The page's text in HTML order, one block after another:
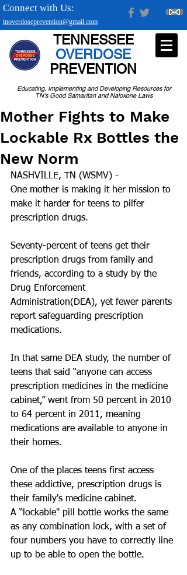
tnoverdoseprevention@gmail.com
Connect with Us:
Educating, Implementing and Developing Resources for
TN's Good Samaritan and Naloxone Laws
TENNESSEE
OVERDOSE
PREVENTION
Mother Fights to Make
Lockable Rx Bottles the
New Norm
NASHVILLE, TN (WSMV) -
One mother is making it her mission to
make it harder for teens to pilfer
prescription drugs.
Seventy-percent of teens get their
prescription drugs from family and
friends, according to a study by the
Drug Enforcement
Administration(DEA), yet fewer parents
report safeguarding prescription
medications.
In that same DEA study, the number of
teens that said “anyone can access
prescription medicines in the medicine
cabinet,” went from 50 percent in 2010
to 64 percent in 2011, meaning
medications are available to anyone in
their homes.
One of the places teens first access
these addictive, prescription drugs is
their family's medicine cabinet.
A “lockable" pill bottle works the same
as any combination lock, with a set of
four numbers you have to correctly line
up to be able to open the bottle.